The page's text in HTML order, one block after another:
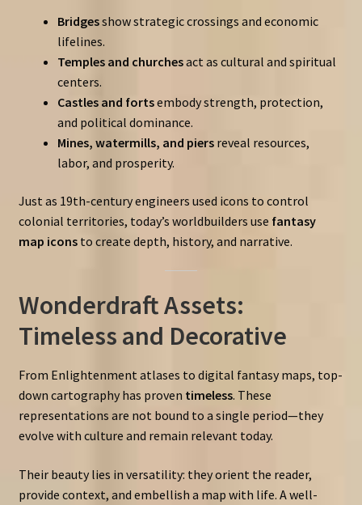
Bridgesshow strategic crossings and economic
lifelines.
Temples and churchesact as cultural and spiritual
centers.
Castles and fortsembody strength, protection,
and political dominance.
Mines, watermills, and piersreveal resources,
labor, and prosperity.
Just as 19th-century engineers used icons to control
colonial territories, today’s worldbuilders use fantasy
map iconsto create depth, history, and narrative.
Wonderdraft Assets:
Timeless and Decorative
From Enlightenment atlases to digital fantasy maps, top-
down cartography has proven timeless. These
representations are not bound to a single period—they
evolve with culture and remain relevant today.
Their beauty lies in versatility: they orient the reader,
provide context, and embellish a map with life. A well-